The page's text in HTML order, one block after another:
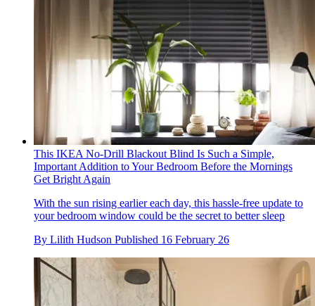
This IKEA No-Drill Blackout Blind Is Such a Simple,
Important Addition to Your Bedroom Before the Mornings
Get Bright Again
With the sun rising earlier each day, this hassle-free update to
your bedroom window could be the secret to better sleep
By Lilith Hudson Published 16 February 26